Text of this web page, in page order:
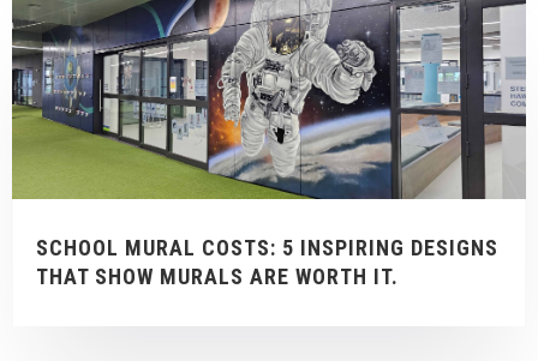
SCHOOL MURAL COSTS: 5 INSPIRING DESIGNS
THAT SHOW MURALS ARE WORTH IT.